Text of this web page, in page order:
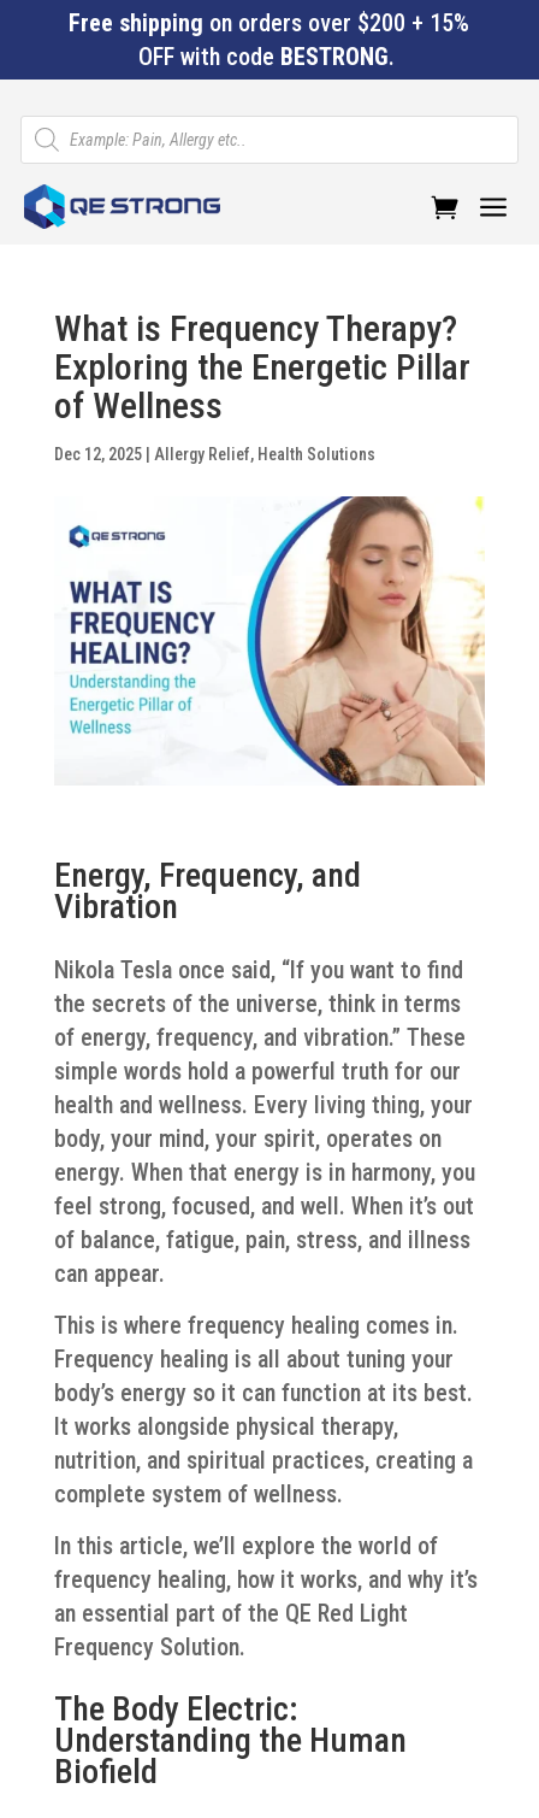
Free shipping on orders over $200 + 15%
OFF with code BESTRONG.
Products
search
a
What is Frequency Therapy?
Exploring the Energetic Pillar
of Wellness
Dec 12, 2025| Allergy Relief, Health Solutions
Energy, Frequency, and
Vibration
Nikola Tesla once said, “If you want to find
the secrets of the universe, think in terms
of energy, frequency, and vibration.” These
simple words hold a powerful truth for our
health and wellness. Every living thing, your
body, your mind, your spirit, operates on
energy. When that energy is in harmony, you
feel strong, focused, and well. When it’s out
of balance, fatigue, pain, stress, and illness
can appear.
This is where frequency healing comes in.
Frequency healing is all about tuning your
body’s energy so it can function at its best.
It works alongside physical therapy,
nutrition, and spiritual practices, creating a
complete system of wellness.
In this article, we’ll explore the world of
frequency healing, how it works, and why it’s
an essential part of the QE Red Light
Frequency Solution.
The Body Electric:
Understanding the Human
Biofield